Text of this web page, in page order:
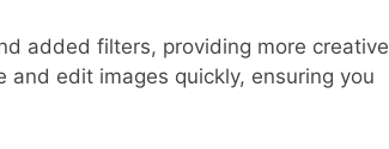
added filters, providing more creative
edit images quickly, ensuring you